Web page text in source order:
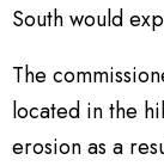
South would
The
located in the
erosion as a